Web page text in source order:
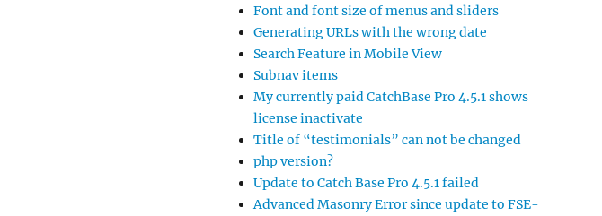
Font and font size of menus and sliders
Generating URLs with the wrong date
Search Feature in Mobile View
Subnav items
My currently paid CatchBase Pro 4.5.1 shows
license inactivate
Title of “testimonials” can not be changed
php version?
Update to Catch Base Pro 4.5.1 failed
Advanced Masonry Error since update to FSE-